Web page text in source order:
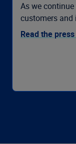
As we
customers and
Read the